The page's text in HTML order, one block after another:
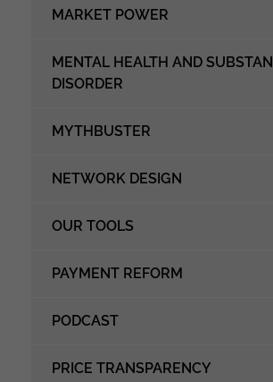
MARKET POWER
MENTAL HEALTH AND
DISORDER
MYTHBUSTER
NETWORK DESIGN
OUR TOOLS
PAYMENT REFORM
PODCAST
PRICE TRANSPARENCY